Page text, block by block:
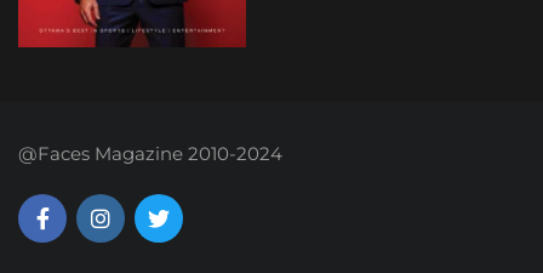
@Faces Magazine 2010-2024